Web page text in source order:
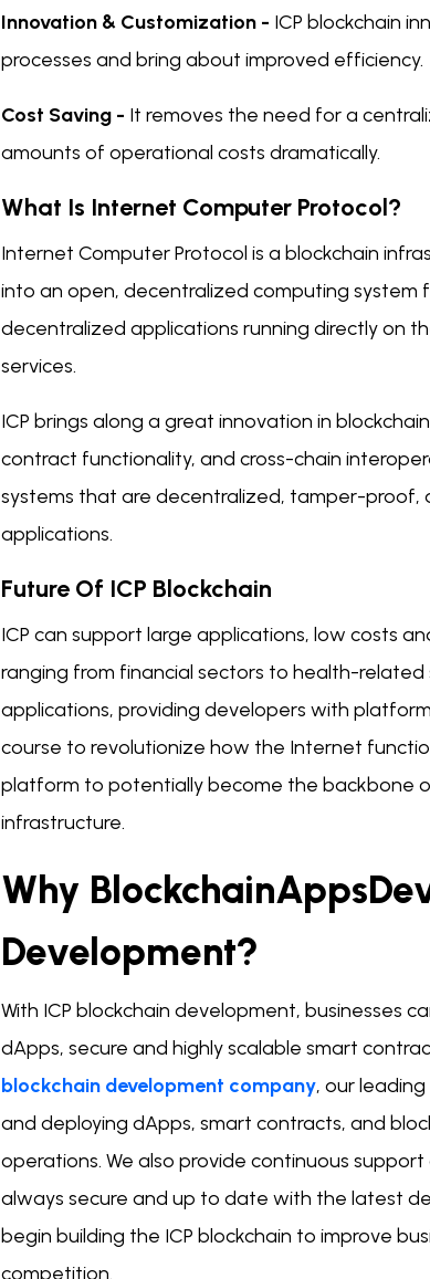
Innovation & Customization - ICP blockchain
processes and bring about improved efficiency.
Cost Saving - It removes the need for a
amounts of operational costs dramatically.
What Is Internet Computer Protocol?
Internet Computer Protocol is a blockchain
into an open, decentralized computing system
decentralized applications running directly on
services.
ICP brings along a great innovation in
contract functionality, and cross-chain
systems that are decentralized, tamper-proof,
applications.
Future Of ICP Blockchain
ICP can support large applications, low costs
ranging from financial sectors to health-
applications, providing developers with
course to revolutionize how the Internet
platform to potentially become the backbone
infrastructure.
Why
Development?
With ICP blockchain development, businesses
dApps, secure and highly scalable smart
blockchain development company, our
and deploying dApps, smart contracts, and
operations. We also provide continuous
always secure and up to date with the latest
begin building the ICP blockchain to improve
competition.